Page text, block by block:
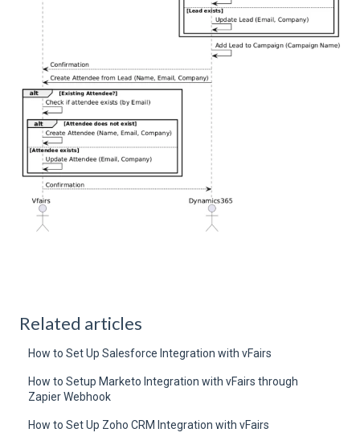
Related articles
How to Set Up Salesforce Integration with vFairs
How to Setup Marketo Integration with vFairs through
Zapier Webhook
How to Set Up Zoho CRM Integration with vFairs